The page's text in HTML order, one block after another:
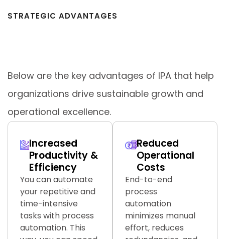
STRATEGIC ADVANTAGES
Below are the key advantages of IPA that help
organizations drive sustainable growth and
operational excellence.
Increased
Productivity &
Efficiency
You can automate
your repetitive and
time-intensive
tasks with process
automation. This
Reduced
Operational
Costs
End-to-end
process
automation
minimizes manual
effort, reduces